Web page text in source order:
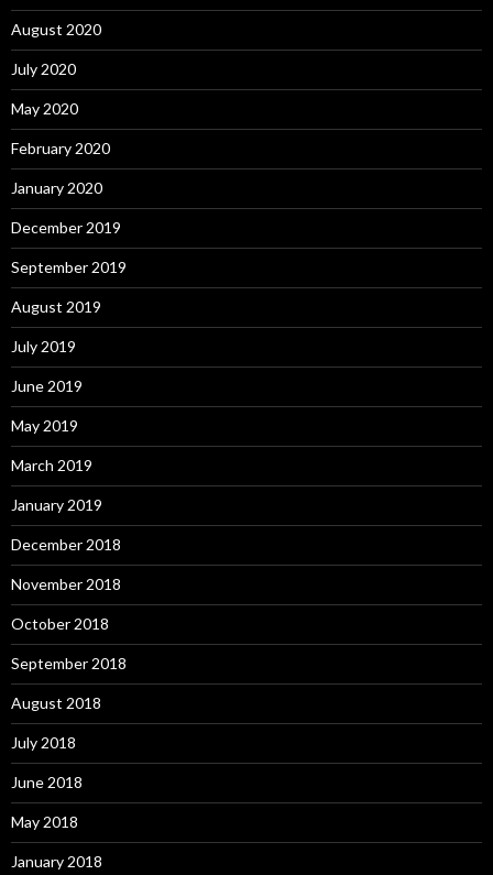
August 2020
July 2020
May 2020
February 2020
January 2020
December 2019
September 2019
August 2019
July 2019
June 2019
May 2019
March 2019
January 2019
December 2018
November 2018
October 2018
September 2018
August 2018
July 2018
June 2018
May 2018
January 2018